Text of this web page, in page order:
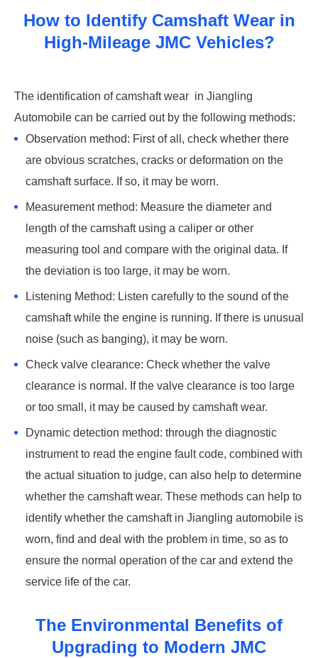
How to Identify Camshaft Wear in
High-Mileage JMC Vehicles?
‌The identification of camshaft wear ‌ in Jiangling
Automobile can be carried out by the following methods: ‌
Observation method: First of all, check whether there
are obvious scratches, cracks or deformation on the
camshaft surface. If so, it may be worn. ‌
Measurement method: Measure the diameter and
length of the camshaft using a caliper or other
measuring tool and compare with the original data. If
the deviation is too large, it may be worn. ‌
Listening Method: Listen carefully to the sound of the
camshaft while the engine is running. If there is unusual
noise (such as banging), it may be worn. ‌
Check valve clearance: Check whether the valve
clearance is normal. If the valve clearance is too large
or too small, it may be caused by camshaft wear. ‌
Dynamic detection method: through the diagnostic
instrument to read the engine fault code, combined with
the actual situation to judge, can also help to determine
whether the camshaft wear. These methods can help to
identify whether the camshaft in Jiangling automobile is
worn, find and deal with the problem in time, so as to
ensure the normal operation of the car and extend the
service life of the car.
The Environmental Benefits of
Upgrading to Modern JMC